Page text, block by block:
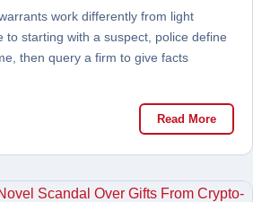
work differently from light
to starting with a suspect, police define
then query a firm to give facts
Read More